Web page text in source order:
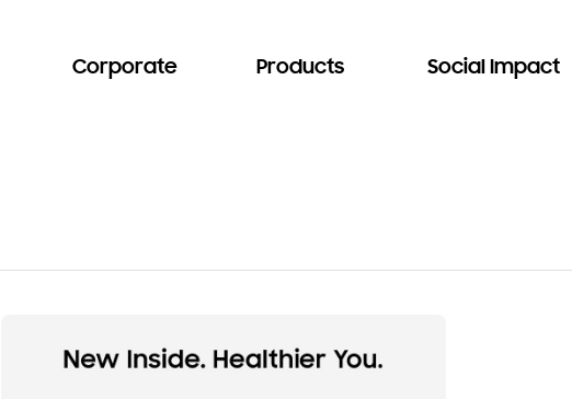
Corporate Products Social Impact